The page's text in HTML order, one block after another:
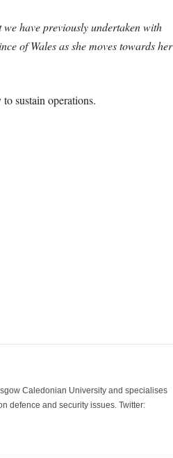
have previously undertaken with
of Wales as she moves towards her
sustain operations.
Caledonian University and specialises
defence and security issues. Twitter: